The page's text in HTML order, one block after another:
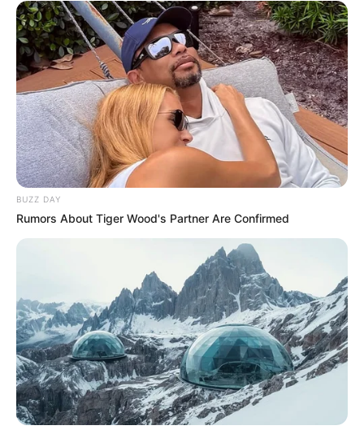
BUZZ DAY
Rumors About Tiger Wood's Partner Are Confirmed